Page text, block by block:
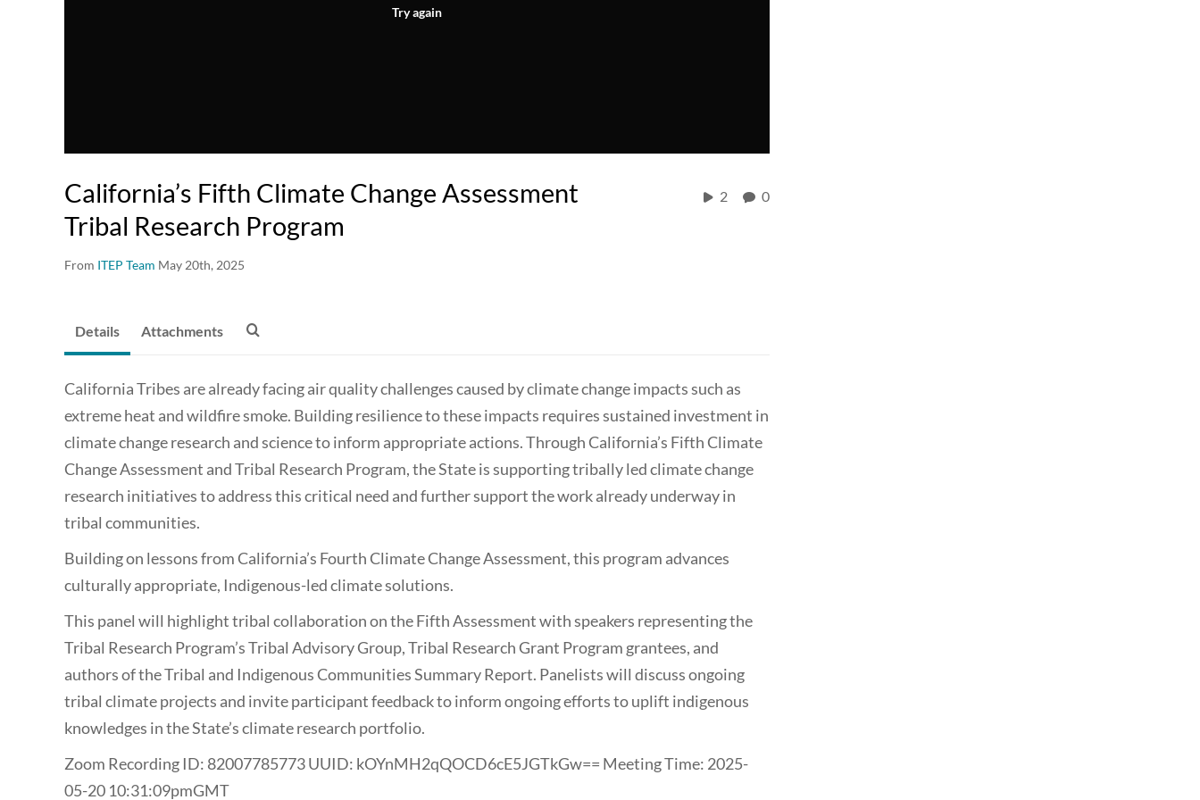
Try again
California’s Fifth Climate Change Assessment
Tribal Research Program
From ITEP Team May 20th, 2025
2 0
Details Attachments
California Tribes are already facing air quality challenges caused by climate change impacts such as
extreme heat and wildfire smoke. Building resilience to these impacts requires sustained investment in
climate change research and science to inform appropriate actions. Through California’s Fifth Climate
Change Assessment and Tribal Research Program, the State is supporting tribally led climate change
research initiatives to address this critical need and further support the work already underway in
tribal communities.
Building on lessons from California’s Fourth Climate Change Assessment, this program advances
culturally appropriate, Indigenous-led climate solutions.
This panel will highlight tribal collaboration on the Fifth Assessment with speakers representing the
Tribal Research Program’s Tribal Advisory Group, Tribal Research Grant Program grantees, and
authors of the Tribal and Indigenous Communities Summary Report. Panelists will discuss ongoing
tribal climate projects and invite participant feedback to inform ongoing efforts to uplift indigenous
knowledges in the State’s climate research portfolio.
Zoom Recording ID: 82007785773 UUID: kOYnMH2qQOCD6cE5JGTkGw== Meeting Time: 2025-
05-20 10:31:09pmGMT